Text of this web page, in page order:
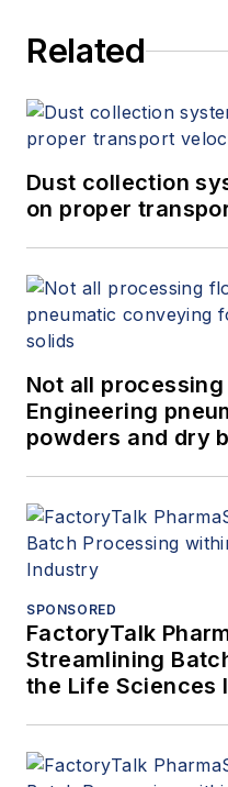
Related
Dust collection
on proper
Not all
Engineering
powders and dry
SPONSORED
FactoryTalk
Streamlining
the Life Sciences